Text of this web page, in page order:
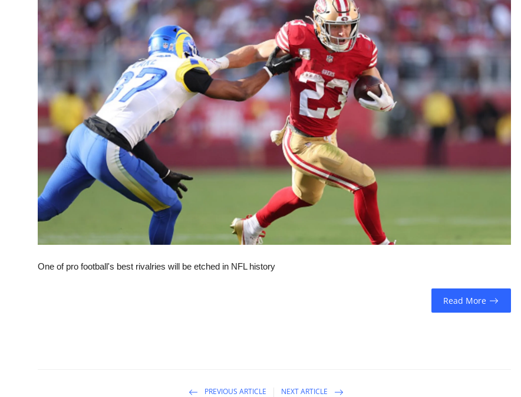
Entertainment
One of pro football's best rivalries will be etched in NFL history
Read More
PREVIOUS ARTICLE NEXT ARTICLE